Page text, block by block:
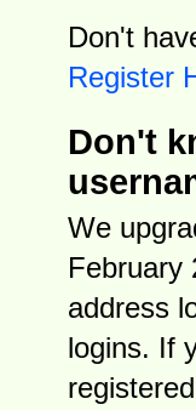
Don't
Register
Don't
We
February
address
logins. If